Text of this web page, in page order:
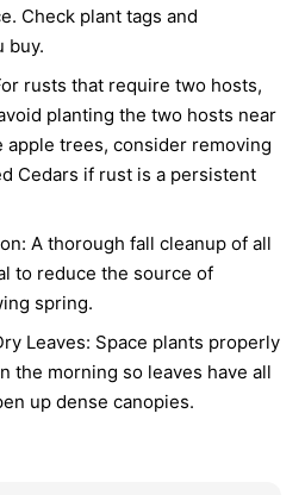
Check plant tags and
buy.
rusts that require two hosts,
planting the two hosts near
apple trees, consider removing
Cedars if rust is a persistent
A thorough fall cleanup of all
to reduce the source of
spring.
Leaves: Space plants properly
the morning so leaves have all
up dense canopies.